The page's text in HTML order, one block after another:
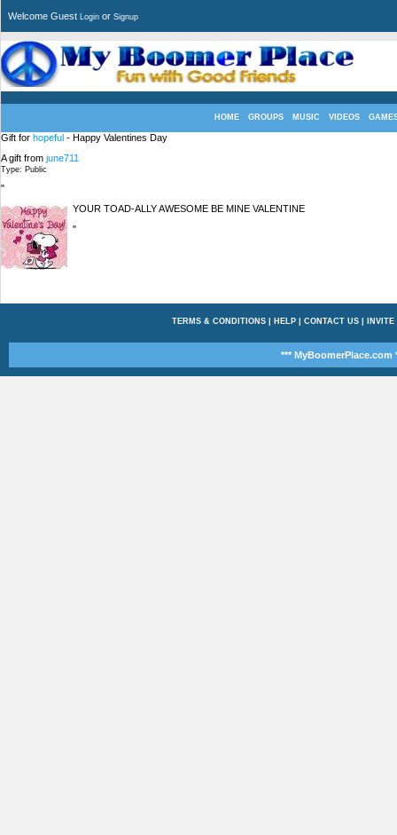
Welcome Guest Login or Signup
HOME GROUPS MUSIC VIDEOS
Gift for hopeful - Happy Valentines Day
A gift from june711
Type: Public
"
YOUR TOAD-ALLY AWESOME BE MINE VALENTINE
"
TERMS & CONDITIONS| HELP| CONTACT US| INVITE
*** MyBoomerPlace.com